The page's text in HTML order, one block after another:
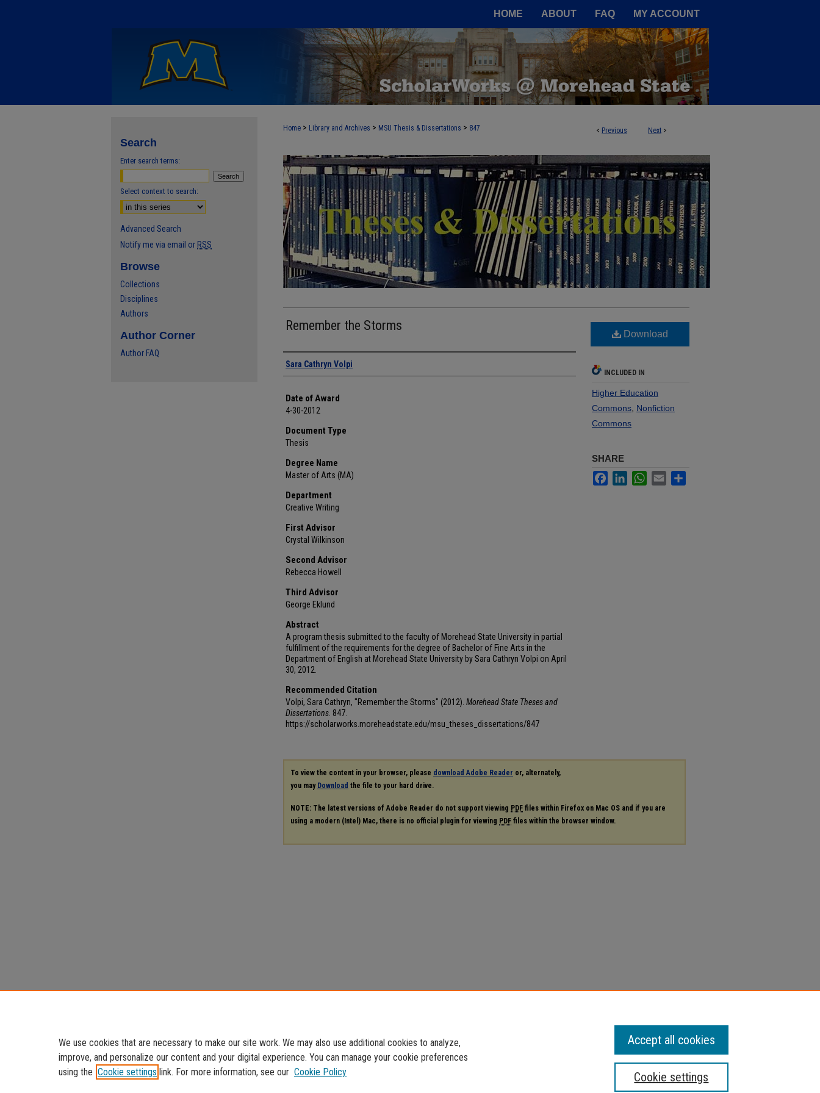
HOME ABOUT FAQ MY ACCOUNT
< Previous Next >
Home > Library and Archives > MSU Thesis & Dissertations > 847
Remember the Storms
Author
Sara Cathryn Volpi
Date of Award
4-30-2012
Document Type
Thesis
Degree Name
Master of Arts (MA)
Department
Creative Writing
First Advisor
Crystal Wilkinson
Second Advisor
Rebecca Howell
Third Advisor
George Eklund
Abstract
A program thesis submitted to the faculty of Morehead State University in partial
fulfillment of the requirements for the degree of Bachelor of Fine Arts in the
Department of English at Morehead State University by Sara Cathryn Volpi on April
30, 2012.
Recommended Citation
Volpi, Sara Cathryn, "Remember the Storms" (2012). Morehead State Theses and
Dissertations . 847.
https://scholarworks.moreheadstate.edu/msu_theses_dissertations/847
Download
INCLUDED IN
Higher Education
Commons Nonfiction
Commons
SHARE
FacebookLinkedInWhatsApp
Email
To view the content in your browser, please download Adobe Reader or, alternately,
you may Download the file to your hard drive.
NOTE: The latest versions of Adobe Reader do not support viewing PDF files within Firefox on Mac OS and if you are
using a modern (Intel) Mac, there is no official plugin for viewing PDF files within the browser window.
Search
Enter search terms:
Select context to search:
Advanced Search
Notify me via email or RSS
Browse
Collections
Disciplines
Authors
Author Corner
Author FAQ
We use cookies that are necessary to make our site work. We may also use additional cookies to analyze,
improve, and personalize our content and your digital experience. You can manage your cookie preferences
using the Cookie settings link. For more information, see our Cookie Policy Cookie settings
Accept all cookies